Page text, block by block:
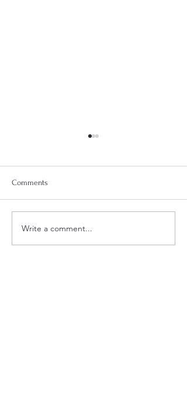
Comments
Write a comment...